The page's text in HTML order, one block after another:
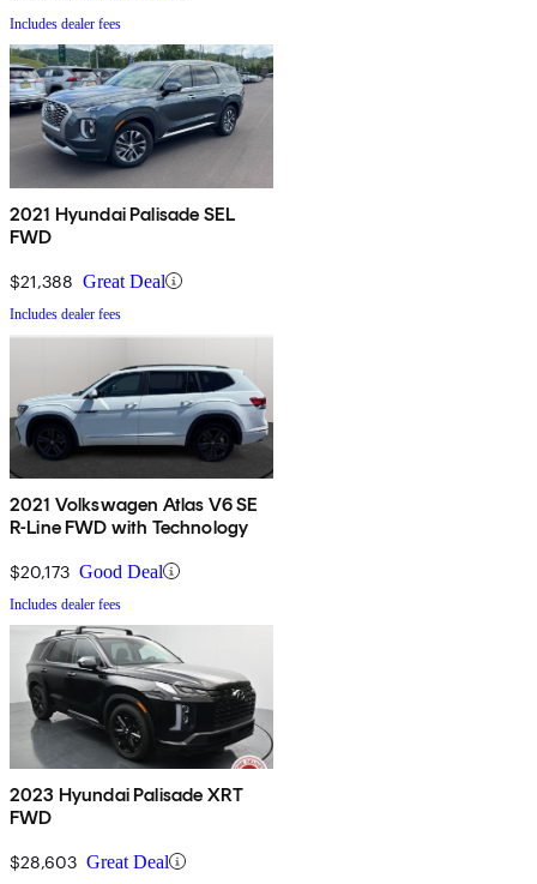
Includes dealer fees
2021 Hyundai Palisade SEL
FWD
$21,388 Great Deal
Includes dealer fees
2021 Volkswagen Atlas V6 SE
R-Line FWD with Technology
$20,173 Good Deal
Includes dealer fees
2023 Hyundai Palisade XRT
FWD
$28,603 Great Deal